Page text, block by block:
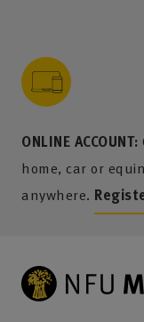
ONLINE ACCOUNT:
home, car or
anywhere.
content
menu
search
footer